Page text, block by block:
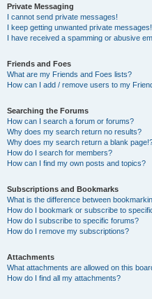
Private Messaging
I cannot send private messages!
I keep getting unwanted private messages!
I have received a spamming or abusive
Friends and Foes
What are my Friends and Foes lists?
How can I add / remove users to my
Searching the Forums
How can I search a forum or forums?
Why does my search return no results?
Why does my search return a blank
How do I search for members?
How can I find my own posts and topics?
Subscriptions and Bookmarks
What is the difference between
How do I bookmark or subscribe to
How do I subscribe to specific forums?
How do I remove my subscriptions?
Attachments
What attachments are allowed on this
How do I find all my attachments?